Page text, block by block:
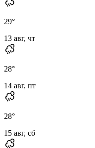
29°
13 авг, чт
28°
14 авг, пт
28°
15 авг, сб